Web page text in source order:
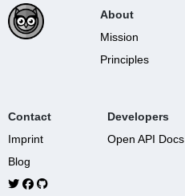
About
Mission
Principles
Contact
Imprint
Blog
Developers
Open API Docs